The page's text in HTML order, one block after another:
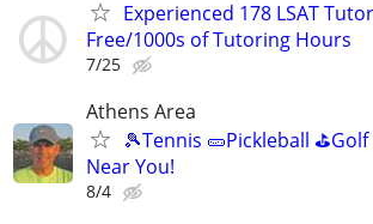
Experienced 178 LSAT
Free/1000s of Tutoring Hours
7/25
Athens Area
🎾Tennis 🥒Pickleball
Near You!
8/4